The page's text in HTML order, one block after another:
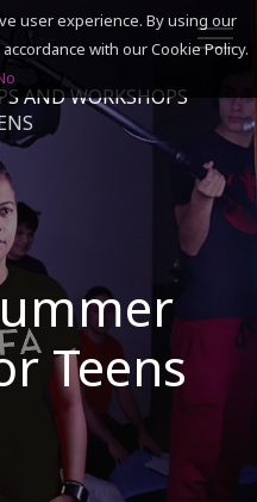
AND WORKSHOPS
Teens
user experience. By using our
with our Cookie Policy.